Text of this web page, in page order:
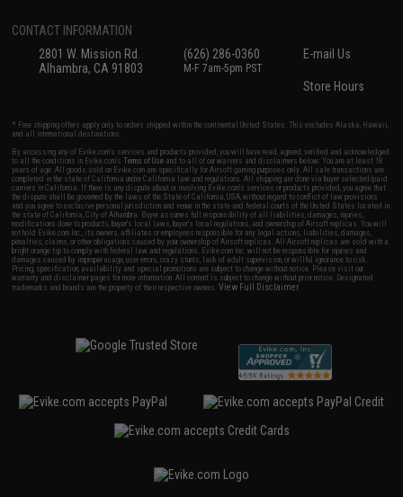
CONTACT INFORMATION
2801 W. Mission Rd.
Alhambra, CA 91803
(626) 286-0360
M-F 7am-5pm PST
E-mail Us
Store Hours
* Free shipping offers apply only to orders shipped within the continental United States. This excludes Alaska, Hawaii,
and all international destinations.
By accessing any of Evike.com's services and products provided, you will have read, agreed, verified and acknowledged
to all the conditions in Evike.com'sTerms of Use and to all of our waivers and disclaimers below: You are at least 18
years of age. All goods sold on Evike.com are specifically for Airsoft gaming purposes only. All sale transactions are
completed in the state of California under California law and regulations. All shipping are done via buyer selected/paid
carriers in California. If there is any dispute about or involving Evike.com's services or products provided, you agree that
the dispute shall be governed by the laws of the State of California, USA, without regard to conflict of law provisions
and you agree to exclusive personal jurisdiction and venue in the state and federal courts of the United States located in
the state of California, City of Alhambra. Buyer assumes full responsibility of all liabilities, damages, injuries,
modifications done to products, buyer's local laws, buyer's local regulations, and ownership of Airsoft replicas. You will
not hold Evike.com Inc., its owners, affiliates or employees responsible for any legal actions, liabilities, damages,
penalties, claims, or other obligations caused by your ownership of Airsoft replicas. All Airsoft replicas are sold with a
bright orange tip to comply with federal law and regulations. Evike.com Inc. will not be responsible for injuries and
damages caused by improper usage, user errors, crazy stunts, lack of adult supervision, or willful ignorance to risk.
Pricing, specification, availability and special promotions are subject to change without notice. Please visit our
warranty and disclaimer pages for more information. All content is subject to change without prior notice. Designated
trademarks and brands are the property of their respective owners.View Full Disclaimer